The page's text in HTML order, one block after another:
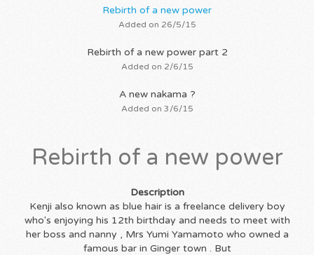
Rebirth of a new power
Added on 26/5/15
Rebirth of a new power part 2
Added on 2/6/15
A new nakama ?
Added on 3/6/15
Rebirth of a new power
Description
Kenji also known as blue hair is a freelance delivery boy
who's enjoying his 12th birthday and needs to meet with
her boss and nanny , Mrs Yumi Yamamoto who owned a
famous bar in Ginger town . But